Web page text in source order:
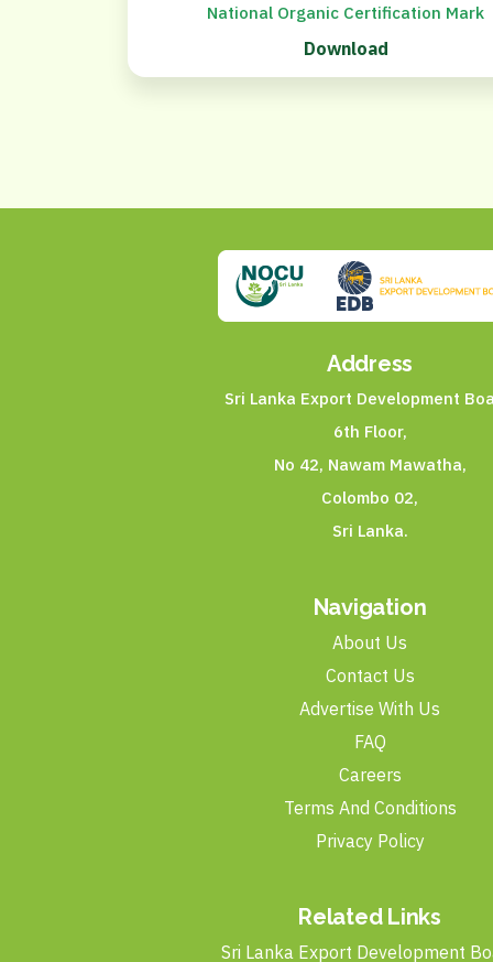
National Organic Certification Mark
Download
Address
Sri Lanka Export Development
6th Floor,
No 42, Nawam Mawatha,
Colombo 02,
Sri Lanka.
Navigation
About Us
Contact Us
Advertise With Us
FAQ
Careers
Terms And Conditions
Privacy Policy
Related Links
Sri Lanka Export Development